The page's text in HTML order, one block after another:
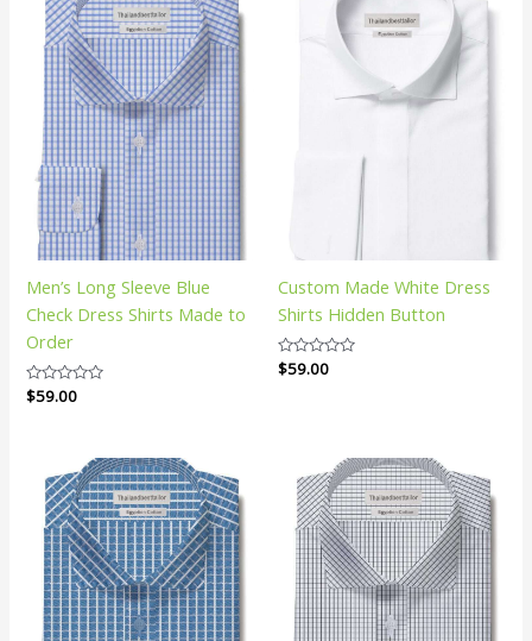
Men’s Long Sleeve Blue
Check Dress Shirts Made to
Order
Rated
0
$59.00
Custom Made White Dress
Shirts Hidden Button
Rated
0
$59.00